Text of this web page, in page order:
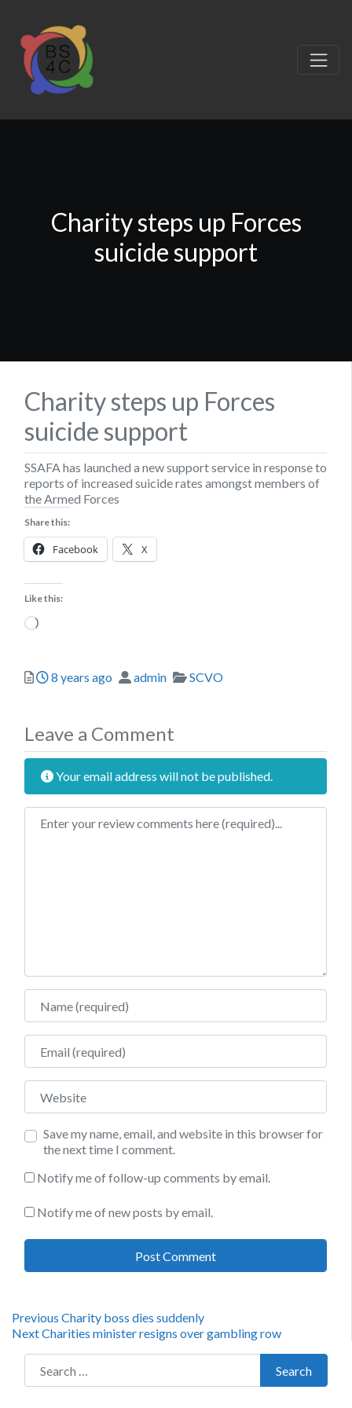
Charity steps up Forces
suicide support
Charity steps up Forces
suicide support
SSAFA has launched a new support service in response to
reports of increased suicide rates amongst members of
the Armed Forces
Share this:
Facebook X
Like this:
Loading…
Posted
8 years ago Author
admin Categories
SCVO
Leave a Comment
Your email address will not be published.
Review text
Name
Email
Website
Save my name, email, and website in this browser for
the next time I comment.
Notify me of follow-up comments by email.
Notify me of new posts by email.
Post
navigation
Previous Previous
post:
Charity boss dies suddenly
NextNext
Charities minister resigns over gambling row
Search for:
Search